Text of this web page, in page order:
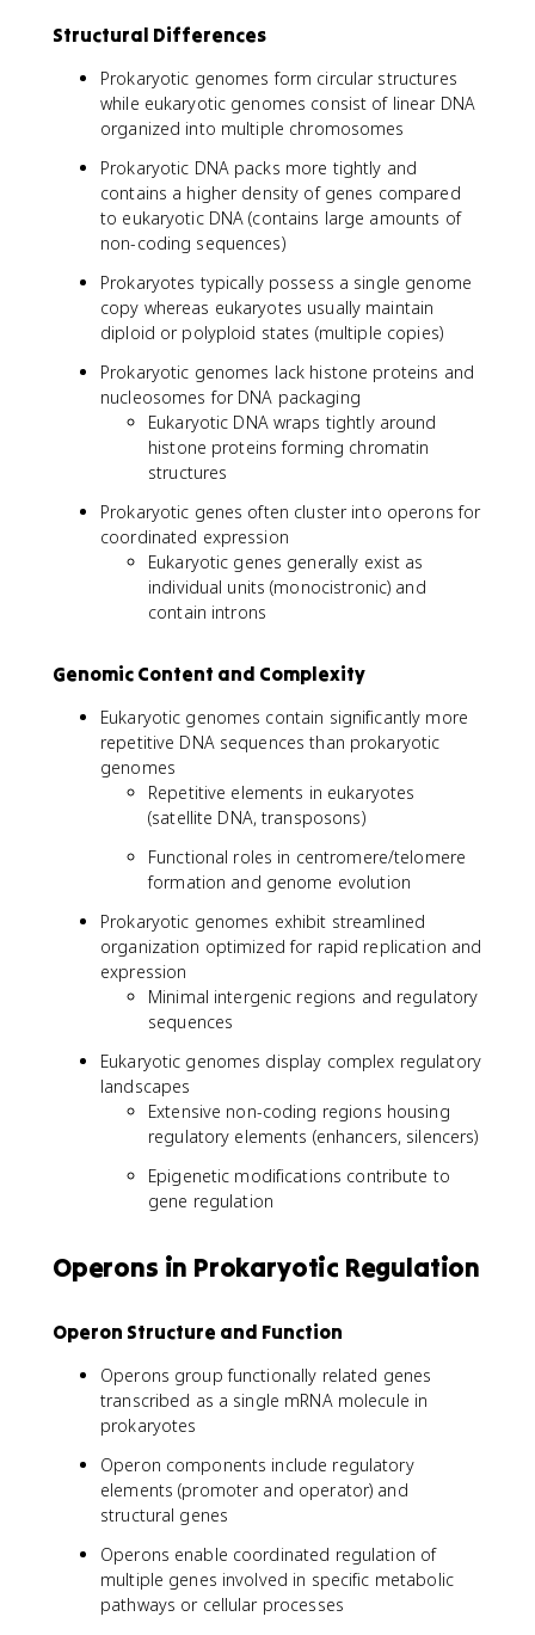
Structural Differences
Prokaryotic genomes form circular structures
while eukaryotic genomes consist of linear DNA
organized into multiple chromosomes
Prokaryotic DNA packs more tightly and
contains a higher density of genes compared
to eukaryotic DNA (contains large amounts of
non-coding sequences)
Prokaryotes typically possess a single genome
copy whereas eukaryotes usually maintain
diploid or polyploid states (multiple copies)
Prokaryotic genomes lack histone proteins and
nucleosomes for DNA packaging
Eukaryotic DNA wraps tightly around
histone proteins forming chromatin
structures
Prokaryotic genes often cluster into operons for
coordinated expression
Eukaryotic genes generally exist as
individual units (monocistronic) and
contain introns
Genomic Content and Complexity
Eukaryotic genomes contain significantly more
repetitive DNA sequences than prokaryotic
genomes
Repetitive elements in eukaryotes
(satellite DNA, transposons)
Functional roles in centromere/telomere
formation and genome evolution
Prokaryotic genomes exhibit streamlined
organization optimized for rapid replication and
expression
Minimal intergenic regions and regulatory
sequences
Eukaryotic genomes display complex regulatory
landscapes
Extensive non-coding regions housing
regulatory elements (enhancers, silencers)
Epigenetic modifications contribute to
gene regulation
Operons in Prokaryotic Regulation
Operon Structure and Function
Operons group functionally related genes
transcribed as a single mRNA molecule in
prokaryotes
Operon components include regulatory
elements (promoter and operator) and
structural genes
Operons enable coordinated regulation of
multiple genes involved in specific metabolic
pathways or cellular processes